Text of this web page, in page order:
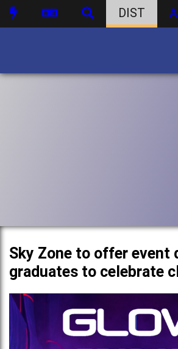
DIST
Sky Zone to offer event
graduates to celebrate